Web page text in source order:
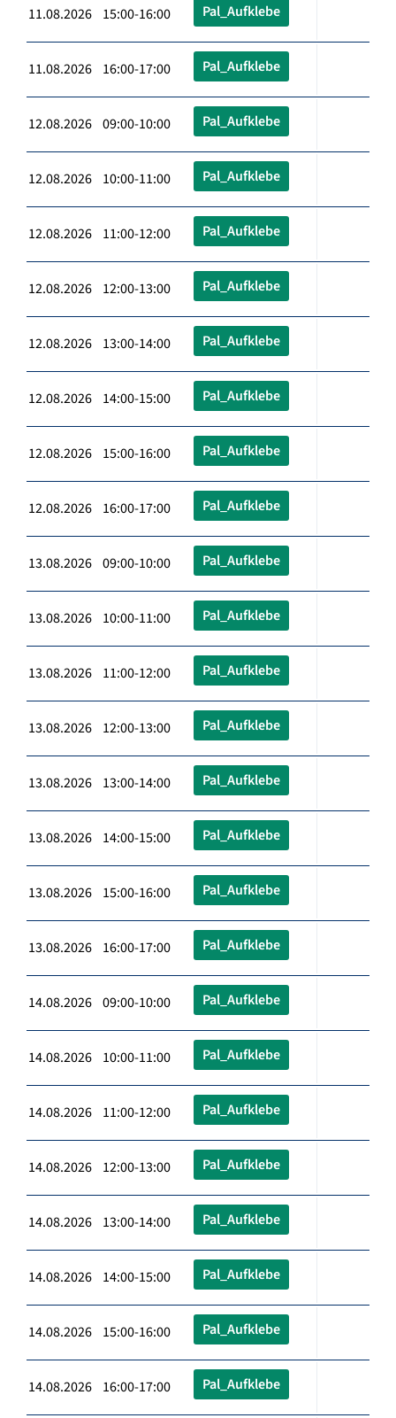
11.08.2026 15:00-16:00 Pal_Aufklebe
11.08.2026 16:00-17:00 Pal_Aufklebe
12.08.2026 09:00-10:00 Pal_Aufklebe
12.08.2026 10:00-11:00 Pal_Aufklebe
12.08.2026 11:00-12:00 Pal_Aufklebe
12.08.2026 12:00-13:00 Pal_Aufklebe
12.08.2026 13:00-14:00 Pal_Aufklebe
12.08.2026 14:00-15:00 Pal_Aufklebe
12.08.2026 15:00-16:00 Pal_Aufklebe
12.08.2026 16:00-17:00 Pal_Aufklebe
13.08.2026 09:00-10:00 Pal_Aufklebe
13.08.2026 10:00-11:00 Pal_Aufklebe
13.08.2026 11:00-12:00 Pal_Aufklebe
13.08.2026 12:00-13:00 Pal_Aufklebe
13.08.2026 13:00-14:00 Pal_Aufklebe
13.08.2026 14:00-15:00 Pal_Aufklebe
13.08.2026 15:00-16:00 Pal_Aufklebe
13.08.2026 16:00-17:00 Pal_Aufklebe
14.08.2026 09:00-10:00 Pal_Aufklebe
14.08.2026 10:00-11:00 Pal_Aufklebe
14.08.2026 11:00-12:00 Pal_Aufklebe
14.08.2026 12:00-13:00 Pal_Aufklebe
14.08.2026 13:00-14:00 Pal_Aufklebe
14.08.2026 14:00-15:00 Pal_Aufklebe
14.08.2026 15:00-16:00 Pal_Aufklebe
14.08.2026 16:00-17:00 Pal_Aufklebe